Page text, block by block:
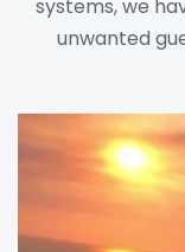
systems, we
unwanted